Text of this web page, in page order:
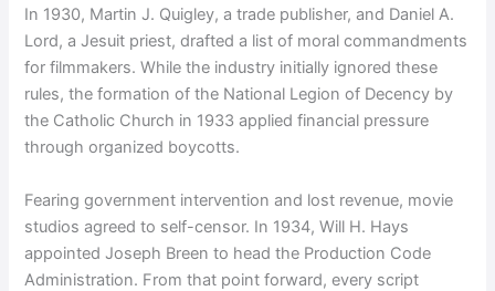
In 1930, Martin J. Quigley, a trade publisher, and Daniel A.
Lord, a Jesuit priest, drafted a list of moral commandments
for filmmakers. While the industry initially ignored these
rules, the formation of the National Legion of Decency by
the Catholic Church in 1933 applied financial pressure
through organized boycotts.
Fearing government intervention and lost revenue, movie
studios agreed to self-censor. In 1934, Will H. Hays
appointed Joseph Breen to head the Production Code
Administration. From that point forward, every script